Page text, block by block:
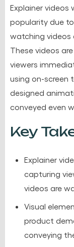
Explainer videos
popularity due
watching videos
These videos
viewers
using on-screen
designed
conveyed even
Key
Explainer
capturing
videos are
Visual
product
conveying